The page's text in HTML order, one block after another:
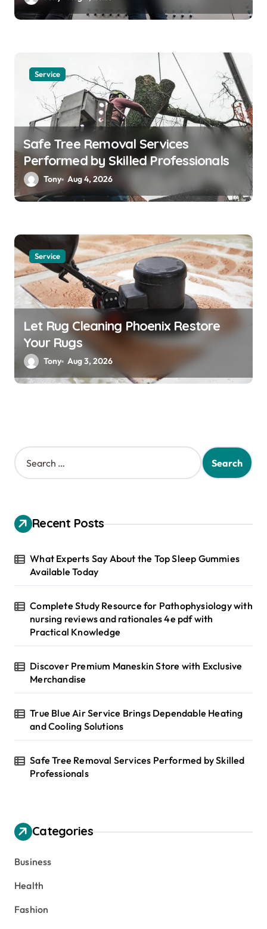
Service
Safe Tree Removal Services
Performed by Skilled Professionals
Tony Aug 4, 2026
Service
Let Rug Cleaning Phoenix Restore
Your Rugs
Tony Aug 3, 2026
S
e
h
f
r
Recent Posts
What Experts Say About the Top Sleep Gummies
Available Today
Complete Study Resource for Pathophysiology with
nursing reviews and rationales 4e pdf with
Practical Knowledge
Discover Premium Maneskin Store with Exclusive
Merchandise
True Blue Air Service Brings Dependable Heating
and Cooling Solutions
Safe Tree Removal Services Performed by Skilled
Professionals
Categories
Business
Health
Fashion